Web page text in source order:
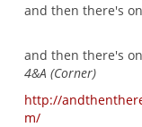
and then there's
and then there's
4&A (Corner)
http://
m/